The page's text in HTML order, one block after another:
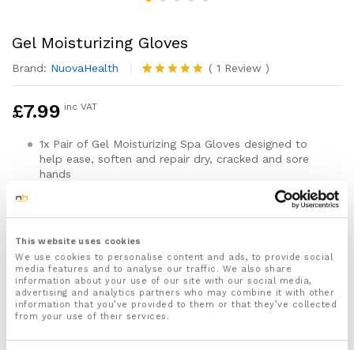
This website uses cookies
We use cookies to personalise content and ads, to provide social
media features and to analyse our traffic. We also share
information about your use of our site with our social media,
advertising and analytics partners who may combine it with other
information that you’ve provided to them or that they’ve collected
from your use of their services.
Gel Moisturizing Gloves
Brand: NuovaHealth
Rated5.00
1
rating
( 1 Review )
£7.99 inc VAT
1x Pair of Gel Moisturizing Spa Gloves designed to
help ease, soften and repair dry, cracked and sore
hands
Reusable and easy to clean
Softens, refreshes and rejuvenates your hands &
fingers
Features a Silicone gel inner lining that helps soothe
and soften your hands and keeps them moisturized
all day long
Easy to use – Simply apply your favourite